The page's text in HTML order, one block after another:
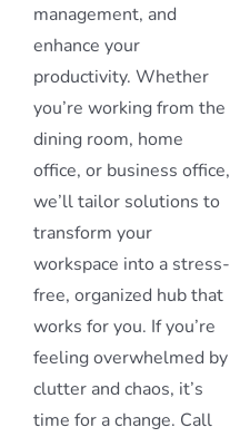
management, and
enhance your
productivity. Whether
you’re working from the
dining room, home
office, or business office,
we’ll tailor solutions to
transform your
workspace into a stress-
free, organized hub that
works for you. If you’re
feeling overwhelmed by
clutter and chaos, it’s
time for a change. Call